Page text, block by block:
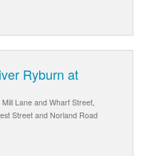
Ryburn at
Lane and Wharf Street,
Street and Norland Road